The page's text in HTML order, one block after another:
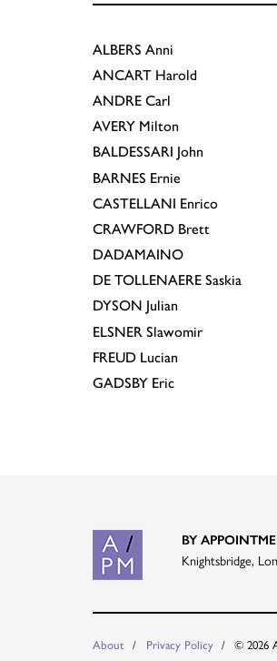
ALBERS Anni
ANCART Harold
ANDRE Carl
AVERY Milton
BALDESSARI John
BARNES Ernie
CASTELLANI Enrico
CRAWFORD Brett
DADAMAINO
DE TOLLENAERE Saskia
DYSON Julian
ELSNER Slawomir
FREUD Lucian
GADSBY Eric
BY
Knightsbridge,
About Privacy Policy © 2026